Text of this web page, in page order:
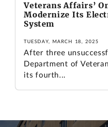
Veterans Affairs’
Modernize Its
System
TUESDAY, MARCH 18, 2025
After three
Department of
its fourth...